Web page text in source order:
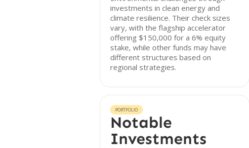
investments in clean energy and
climate resilience. Their check sizes
vary, with the flagship accelerator
offering $150,000 for a 6% equity
stake, while other funds may have
different structures based on
regional strategies.
PORTFOLIO
Notable
Investments